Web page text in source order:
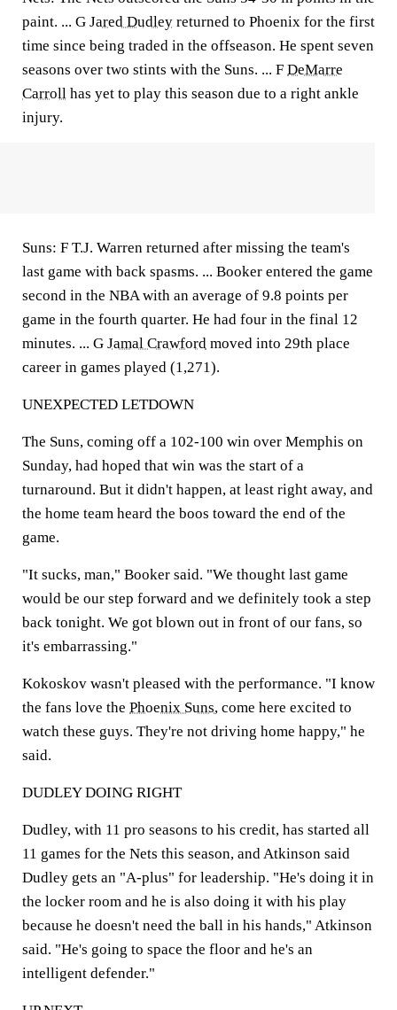
paint. ... G Jared Dudley returned to Phoenix for the first
time since being traded in the offseason. He spent seven
seasons over two stints with the Suns. ... F DeMarre
Carroll has yet to play this season due to a right ankle
injury.
Suns: F T.J. Warren returned after missing the team's
last game with back spasms. ... Booker entered the game
second in the NBA with an average of 9.8 points per
game in the fourth quarter. He had four in the final 12
minutes. ... G Jamal Crawford moved into 29th place
career in games played (1,271).
UNEXPECTED LETDOWN
The Suns, coming off a 102-100 win over Memphis on
Sunday, had hoped that win was the start of a
turnaround. But it didn't happen, at least right away, and
the home team heard the boos toward the end of the
game.
"It sucks, man," Booker said. "We thought last game
would be our step forward and we definitely took a step
back tonight. We got blown out in front of our fans, so
it's embarrassing."
Kokoskov wasn't pleased with the performance. "I know
the fans love the Phoenix Suns, come here excited to
watch these guys. They're not driving home happy," he
said.
DUDLEY DOING RIGHT
Dudley, with 11 pro seasons to his credit, has started all
11 games for the Nets this season, and Atkinson said
Dudley gets an "A-plus" for leadership. "He's doing it in
the locker room and he is also doing it with his play
because he doesn't need the ball in his hands," Atkinson
said. "He's going to space the floor and he's an
intelligent defender."